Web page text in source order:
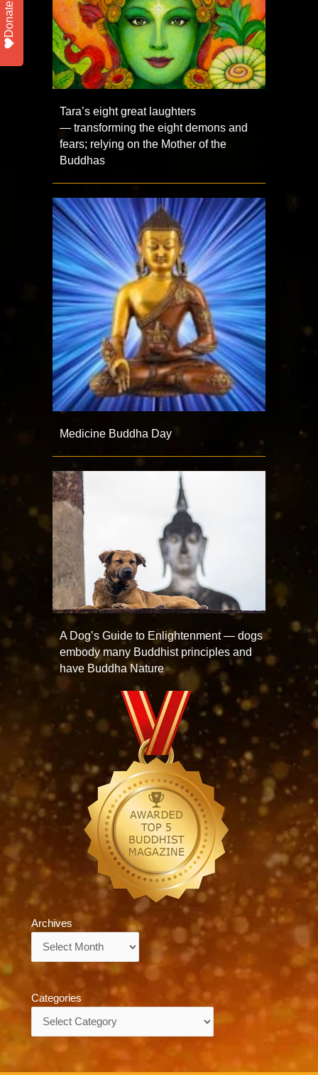
Tara’s eight great laughters
— transforming the eight demons and
fears; relying on the Mother of the
Buddhas
Medicine Buddha Day
A Dog’s Guide to Enlightenment — dogs
embody many Buddhist principles and
have Buddha Nature
Archives
Categories
Donate